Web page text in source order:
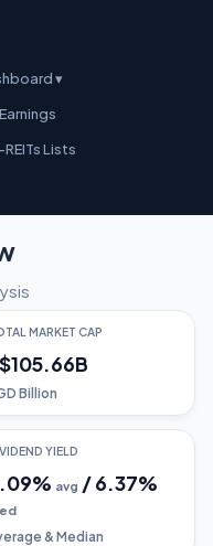
▾
Lists
MARKET CAP
Billion
YIELD
% avg /6.37%
& Median